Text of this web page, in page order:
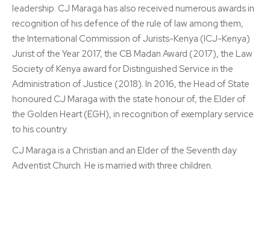
leadership. CJ Maraga has also received numerous awards in
recognition of his defence of the rule of law among them,
the International Commission of Jurists-Kenya (ICJ-Kenya)
Jurist of the Year 2017, the CB Madan Award (2017), the Law
Society of Kenya award for Distinguished Service in the
Administration of Justice (2018). In 2016, the Head of State
honoured CJ Maraga with the state honour of, the Elder of
the Golden Heart (EGH), in recognition of exemplary service
to his country.
CJ Maraga is a Christian and an Elder of the Seventh day
Adventist Church. He is married with three children.